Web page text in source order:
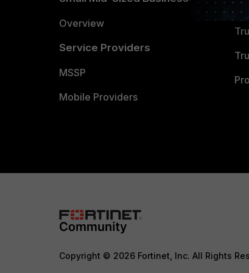
Overview
Service Providers
MSSP
Mobile Providers
Copyright © 2026 Fortinet, Inc. All Rights